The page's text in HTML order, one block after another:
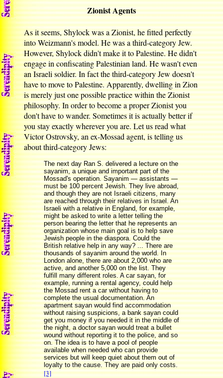
Zionist Agents
As it seems, Shylock was a Zionist, he fitted perfectly
into Weizmann's model. He was a third-category Jew.
However, Shylock didn't make it to Palestine. He didn't
engage in confiscating Palestinian land. He wasn't even
an Israeli soldier. In fact the third-category Jew doesn't
have to move to Palestine. Apparently, dwelling in Zion
is merely just one possible practice within the Zionist
philosophy. In order to become a proper Zionist you
don't have to wander. Sometimes it is actually better if
you stay exactly wherever you are. Let us read what
Victor Ostrovsky, an ex-Mossad agent, is telling us
about third-category Jews:
The next day Ran S. delivered a lecture on the
sayanim, a unique and important part of the
Mossad's operation. Sayanim — assistants —
must be 100 percent Jewish. They live abroad,
and though they are not Israeli citizens, many
are reached through their relatives in Israel. An
Israeli with a relative in England, for example,
might be asked to write a letter telling the
person bearing the letter that he represents an
organization whose main goal is to help save
Jewish people in the diaspora. Could the
British relative help in any way? ... There are
thousands of sayanim around the world. In
London alone, there are about 2,000 who are
active, and another 5,000 on the list. They
fulfill many different roles. A car sayan, for
example, running a rental agency, could help
the Mossad rent a car without having to
complete the usual documentation. An
apartment sayan would find accommodation
without raising suspicions, a bank sayan could
get you money if you needed it in the middle of
the night, a doctor sayan would treat a bullet
wound without reporting it to the police, and so
on. The idea is to have a pool of people
available when needed who can provide
services but will keep quiet about them out of
loyalty to the cause. They are paid only costs.
[3]